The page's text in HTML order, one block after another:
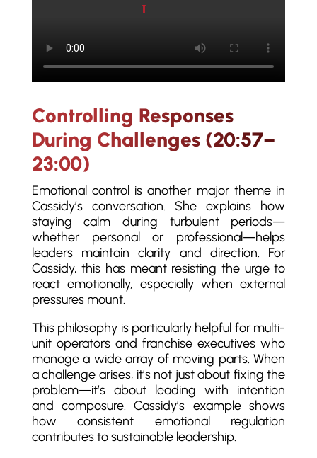
Play video
Controlling Responses
During Challenges (20:57–
23:00)
Emotional control is another major theme in
Cassidy’s conversation. She explains how
staying calm during turbulent periods—
whether personal or professional—helps
leaders maintain clarity and direction. For
Cassidy, this has meant resisting the urge to
react emotionally, especially when external
pressures mount.
This philosophy is particularly helpful for multi-
unit operators and franchise executives who
manage a wide array of moving parts. When
a challenge arises, it’s not just about fixing the
problem—it’s about leading with intention
and composure. Cassidy’s example shows
how consistent emotional regulation
contributes to sustainable leadership.